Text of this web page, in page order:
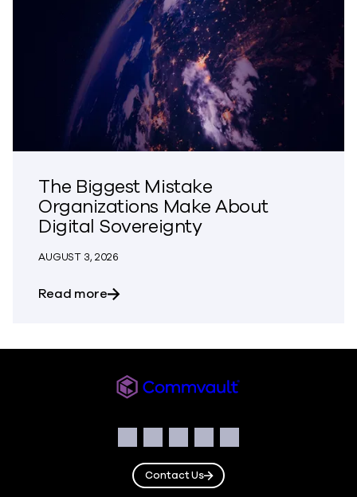
The Biggest Mistake
Organizations Make About
Digital Sovereignty
AUGUST 3, 2026
Read moreabout The Biggest Mistake
Facebook
Instagram
LinkedIn
TwitterYouTube
Contact Us